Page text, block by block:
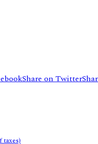
Share on Twitter
taxes)